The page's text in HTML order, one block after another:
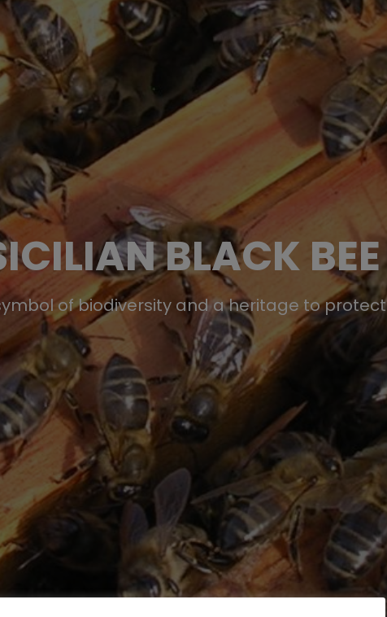
BLACK BEE
of biodiversity and a heritage to protect